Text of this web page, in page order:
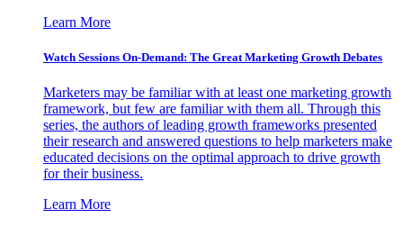
Learn More
Watch Sessions On-Demand: The Great Marketing Growth Debates
Marketers may be familiar with at least one marketing growth
framework, but few are familiar with them all. Through this
series, the authors of leading growth frameworks presented
their research and answered questions to help marketers make
educated decisions on the optimal approach to drive growth
for their business.
Learn More